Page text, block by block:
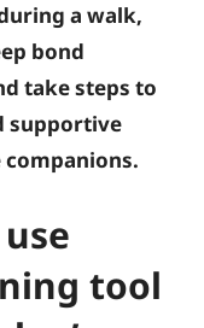
a walk,
bond
take steps to
supportive
tool